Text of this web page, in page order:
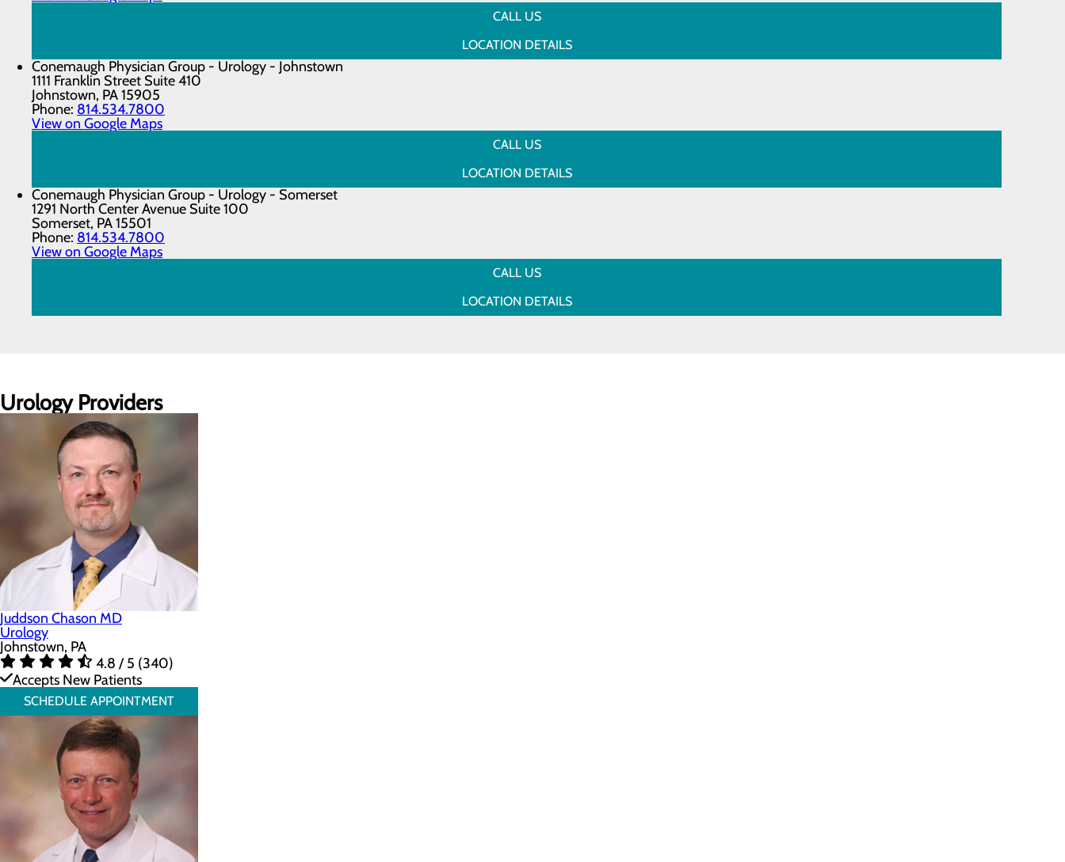
CALL US
LOCATION DETAILS
Conemaugh Physician Group - Urology - Johnstown
1111 Franklin Street Suite 410
Johnstown, PA 15905
Phone: 814.534.7800
View on Google Maps
CALL US
LOCATION DETAILS
Conemaugh Physician Group - Urology - Somerset
1291 North Center Avenue Suite 100
Somerset, PA 15501
Phone: 814.534.7800
View on Google Maps
CALL US
LOCATION DETAILS
Urology Providers
Juddson Chason MD
Urology
Johnstown, PA
4.8 / 5 (340)
Accepts New Patients
SCHEDULE APPOINTMENT